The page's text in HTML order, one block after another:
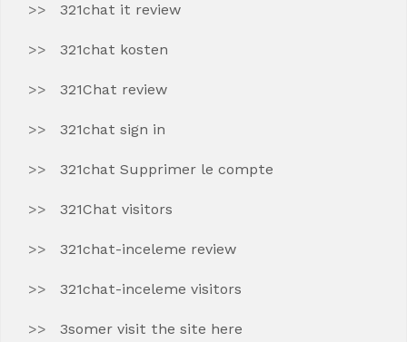
321chat it review
321chat kosten
321Chat review
321chat sign in
321chat Supprimer le compte
321Chat visitors
321chat-inceleme review
321chat-inceleme visitors
3somer visit the site here